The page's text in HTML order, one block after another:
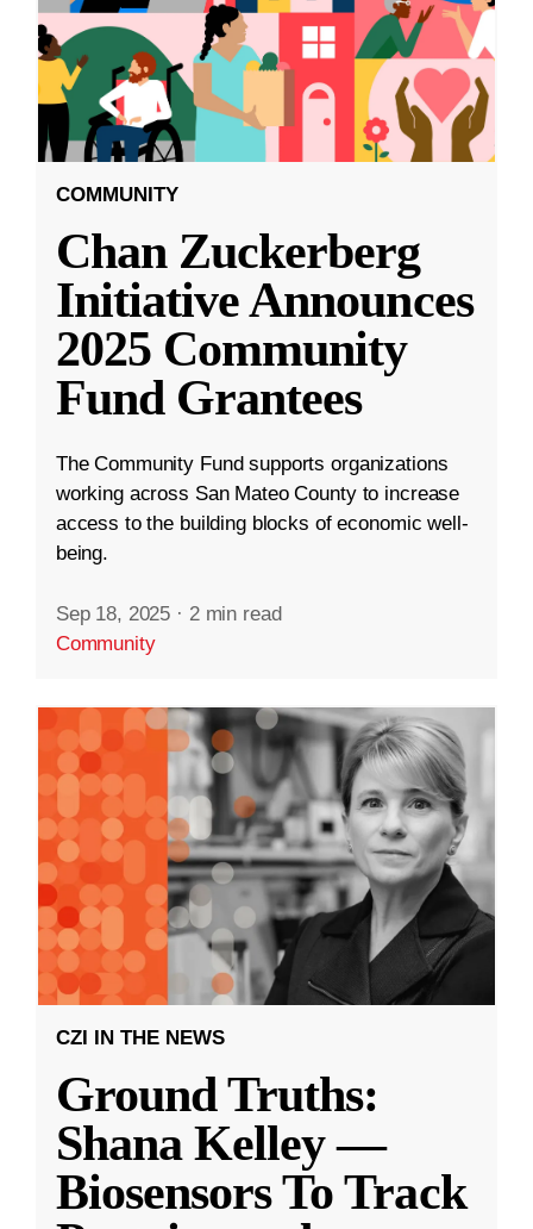
COMMUNITY
Chan Zuckerberg
Initiative Announces
2025 Community
Fund Grantees
The Community Fund supports organizations
working across San Mateo County to increase
access to the building blocks of economic well-
being.
Sep 18, 2025 · 2 min read
Community
CZI IN THE NEWS
Ground Truths:
Shana Kelley —
Biosensors To Track